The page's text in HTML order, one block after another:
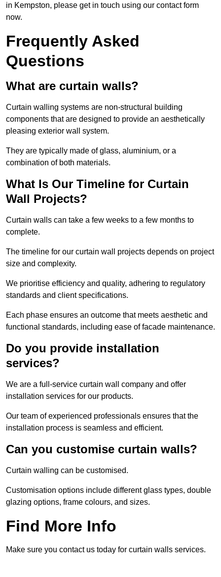
in Kempston, please get in touch using our contact form
now.
Frequently Asked
Questions
What are curtain walls?
Curtain walling systems are non-structural building
components that are designed to provide an aesthetically
pleasing exterior wall system.
They are typically made of glass, aluminium, or a
combination of both materials.
What Is Our Timeline for Curtain
Wall Projects?
Curtain walls can take a few weeks to a few months to
complete.
The timeline for our curtain wall projects depends on project
size and complexity.
We prioritise efficiency and quality, adhering to regulatory
standards and client specifications.
Each phase ensures an outcome that meets aesthetic and
functional standards, including ease of facade maintenance.
Do you provide installation
services?
We are a full-service curtain wall company and offer
installation services for our products.
Our team of experienced professionals ensures that the
installation process is seamless and efficient.
Can you customise curtain walls?
Curtain walling can be customised.
Customisation options include different glass types, double
glazing options, frame colours, and sizes.
Find More Info
Make sure you contact us today for curtain walls services.